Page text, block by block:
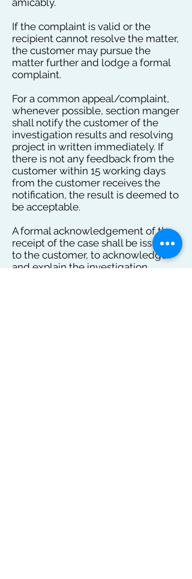
amicably.
If the complaint is valid or the
recipient cannot resolve the matter,
the customer may pursue the
matter further and lodge a formal
complaint.
For a common appeal/complaint,
whenever possible, section manger
shall notify the customer of the
investigation results and resolving
project in written immediately. If
there is not any feedback from the
customer within 15 working days
from the customer receives the
notification, the result is deemed to
be acceptable.
A formal acknowledgement of the
receipt of the case shall be issued
to the customer, to acknowledge
and explain the investigation,